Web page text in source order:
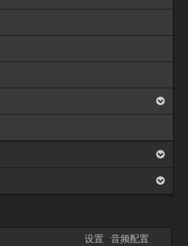
设置- 音频配置